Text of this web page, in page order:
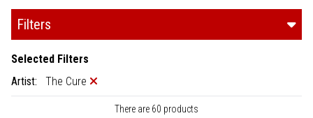
Filters
Selected Filters
Artist:
The Cure
There are 60 products